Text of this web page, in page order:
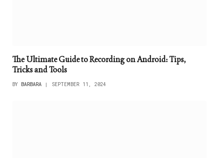
The Ultimate Guide to Recording on Android: Tips,
Tricks and Tools
BY BARBARA SEPTEMBER 11, 2024